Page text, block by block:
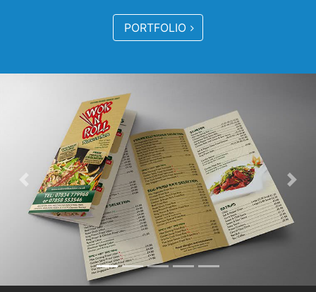
PORTFOLIO
Previous